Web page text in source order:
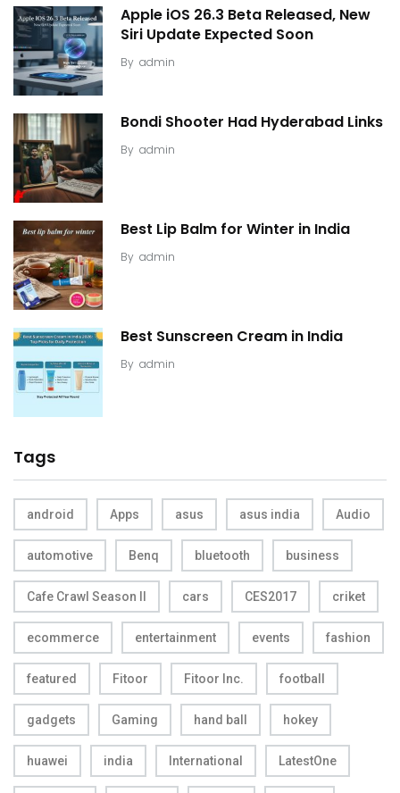
Apple iOS 26.3 Beta Released, New
Siri Update Expected Soon
By admin
Bondi Shooter Had Hyderabad Links
By admin
Best Lip Balm for Winter in India
By admin
Best Sunscreen Cream in India
By admin
Tags
android Apps asus asus india Audio
automotive Benq bluetooth business
Cafe Crawl Season II cars CES2017 criket
ecommerce entertainment events fashion
featured Fitoor Fitoor Inc. football
gadgets Gaming hand ball hokey
huawei india International LatestOne